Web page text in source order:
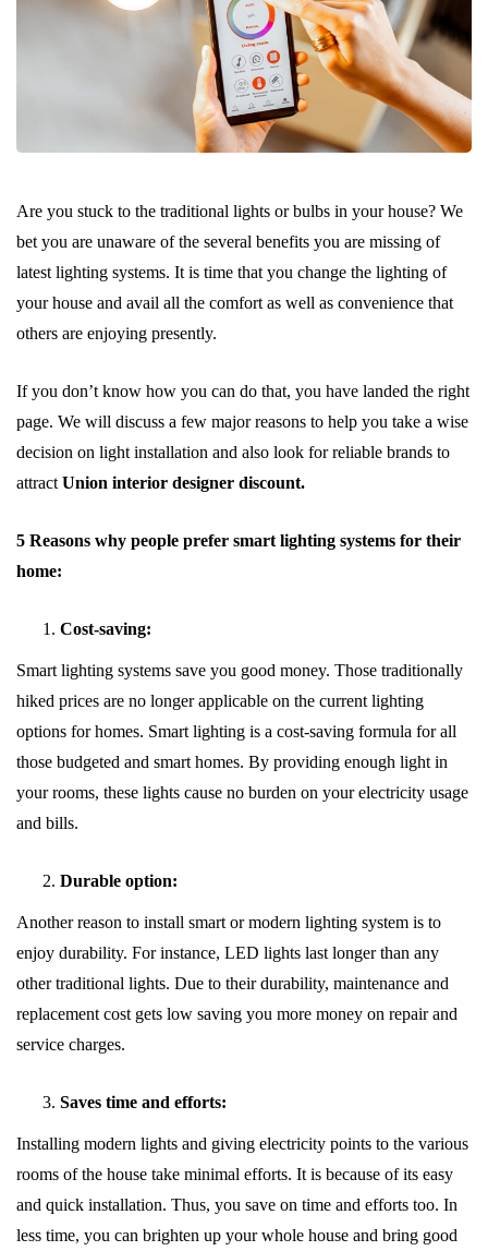
Are you stuck to the traditional lights or bulbs in your house? We
bet you are unaware of the several benefits you are missing of
latest lighting systems. It is time that you change the lighting of
your house and avail all the comfort as well as convenience that
others are enjoying presently.
If you don’t know how you can do that, you have landed the right
page. We will discuss a few major reasons to help you take a wise
decision on light installation and also look for reliable brands to
attract Union interior designer discount.
5 Reasons why people prefer smart lighting systems for their
home:
Cost-saving:
Smart lighting systems save you good money. Those traditionally
hiked prices are no longer applicable on the current lighting
options for homes. Smart lighting is a cost-saving formula for all
those budgeted and smart homes. By providing enough light in
your rooms, these lights cause no burden on your electricity usage
and bills.
Durable option:
Another reason to install smart or modern lighting system is to
enjoy durability. For instance, LED lights last longer than any
other traditional lights. Due to their durability, maintenance and
replacement cost gets low saving you more money on repair and
service charges.
Saves time and efforts:
Installing modern lights and giving electricity points to the various
rooms of the house take minimal efforts. It is because of its easy
and quick installation. Thus, you save on time and efforts too. In
less time, you can brighten up your whole house and bring good